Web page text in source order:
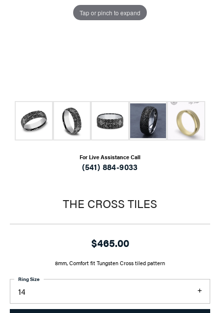
Tap or pinch to expand
For Live Assistance Call
(541) 884-9033
THE CROSS TILES
$465.00
8mm, Comfort fit Tungsten Cross tiled pattern
14
Ring Size